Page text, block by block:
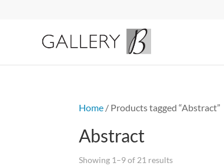
Home / Products tagged “Abstract”
Abstract
Showing 1–9 of 21 resultsSorted